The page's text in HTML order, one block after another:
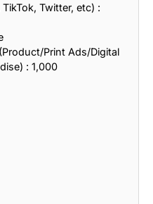
Twitter, etc) :
Print Ads/Digital
: 1,000